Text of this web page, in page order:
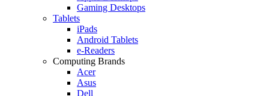
Gaming Desktops
Tablets
iPads
Android Tablets
e-Readers
Computing Brands
Acer
Asus
Dell